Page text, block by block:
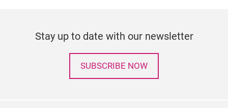
Stay up to date with our newsletter
SUBSCRIBE NOW